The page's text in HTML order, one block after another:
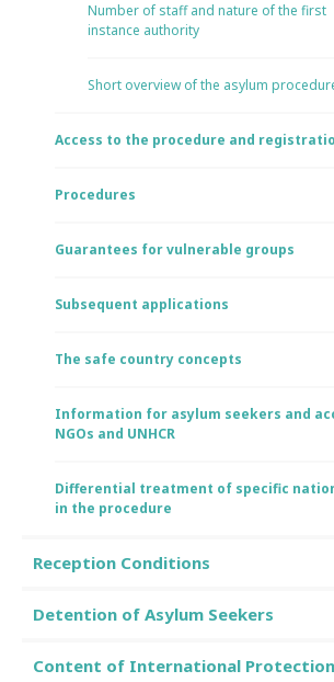
Number of staff and nature of the first
instance authority
Short overview of the asylum
Access to the procedure and
Procedures
Guarantees for vulnerable groups
Subsequent applications
The safe country concepts
Information for asylum seekers and
NGOs and UNHCR
Differential treatment of specific
in the procedure
Reception Conditions
Detention of Asylum Seekers
Content of International Protection